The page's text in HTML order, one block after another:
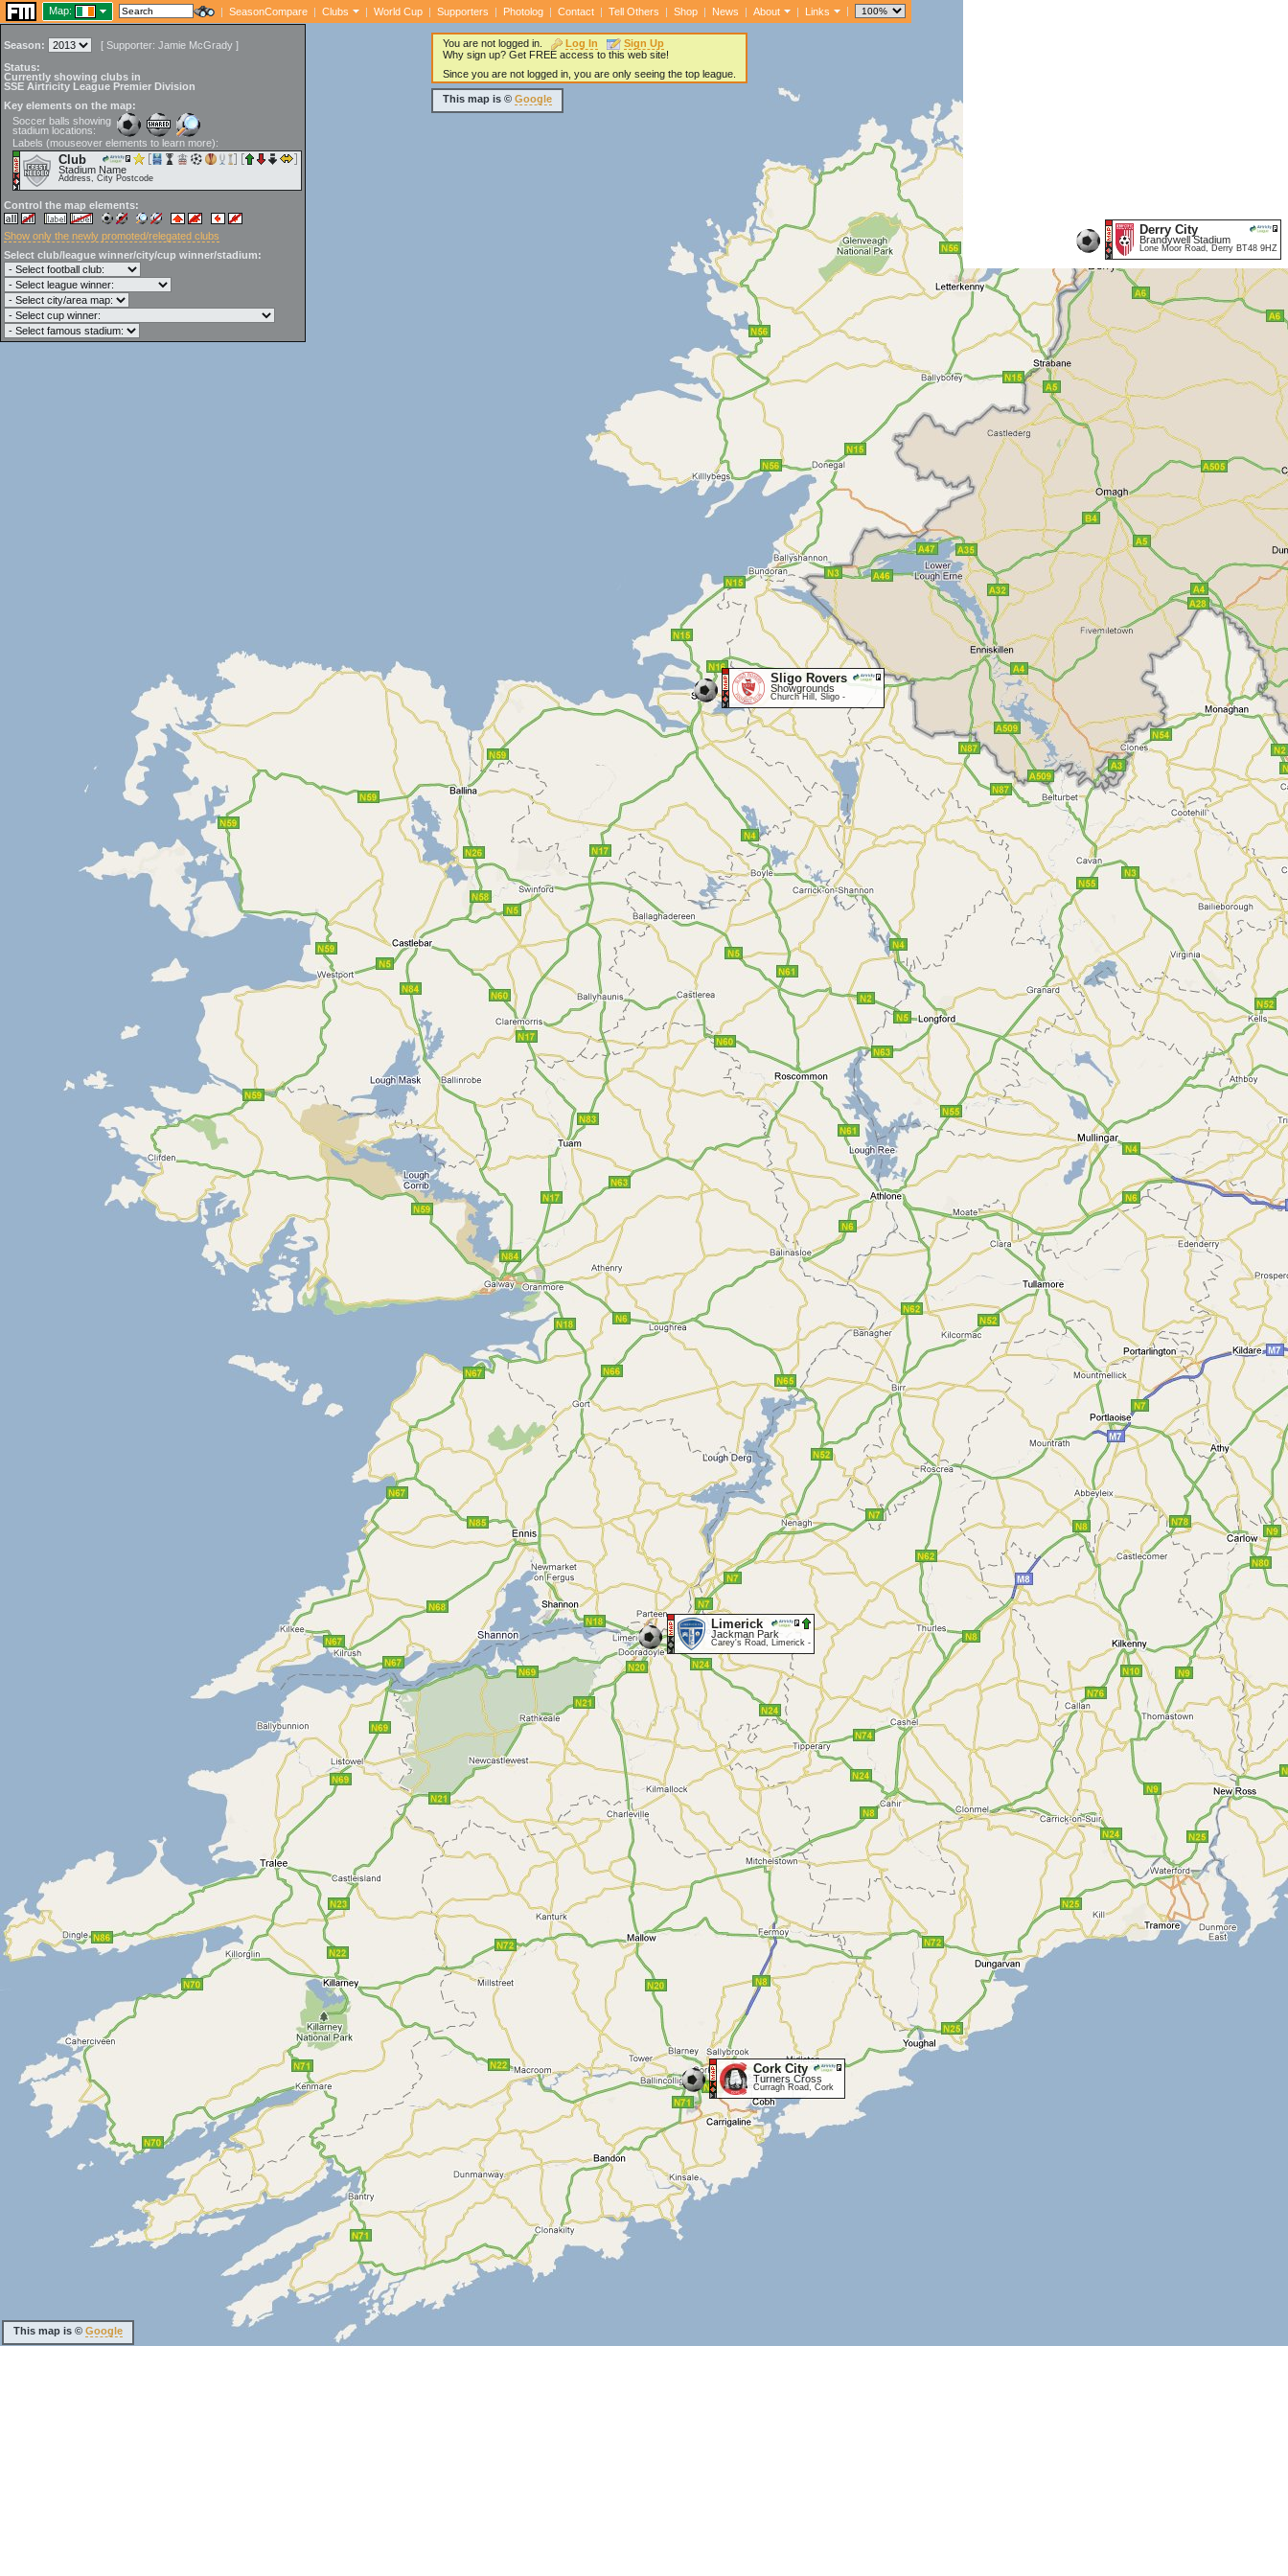
Map: | SeasonCompare | Clubs | World Cup | Supporters | Photolog | Contact | Tell Others | Shop | News | About | Links |
Season: [ Supporter: Jamie McGrady ]
Status:
Currently showing clubs in
SSE Airtricity League Premier Division
Key elements on the map:
Soccer balls showing
stadium locations:
Labels (mouseover elements to learn more):
Club
Stadium Name
Address, City Postcode
Control the map elements:
Show only the newly promoted/relegated clubs
Select club/league winner/city/cup winner/stadium:
Derry City
Brandywell Stadium
Lone Moor Road, Derry BT48 9HZ
Sligo Rovers
Showgrounds
Church Hill, Sligo -
Limerick
Jackman Park
Carey's Road, Limerick -
Cork City
Turners Cross
Curragh Road, Cork
You are not logged in. Log In
Sign Up
Why sign up? Get FREE access to this web site!
Since you are not logged in, you are only seeing the top league.
This map is © Google
This map is © Google